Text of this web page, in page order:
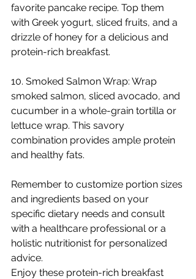
favorite pancake recipe. Top them
with Greek yogurt, sliced fruits, and a
drizzle of honey for a delicious and
protein-rich breakfast.
10. Smoked Salmon Wrap: Wrap
smoked salmon, sliced avocado, and
cucumber in a whole-grain tortilla or
lettuce wrap. This savory
combination provides ample protein
and healthy fats.
Remember to customize portion sizes
and ingredients based on your
specific dietary needs and consult
with a healthcare professional or a
holistic nutritionist for personalized
advice.
Enjoy these protein-rich breakfast